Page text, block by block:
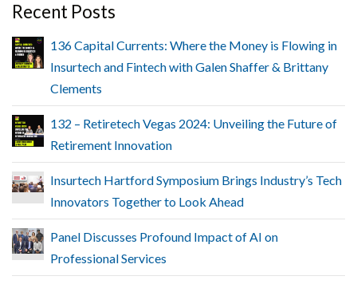
Recent Posts
136 Capital Currents: Where the Money is Flowing in
Insurtech and Fintech with Galen Shaffer & Brittany
Clements
132 – Retiretech Vegas 2024: Unveiling the Future of
Retirement Innovation
Insurtech Hartford Symposium Brings Industry’s Tech
Innovators Together to Look Ahead
Panel Discusses Profound Impact of AI on
Professional Services